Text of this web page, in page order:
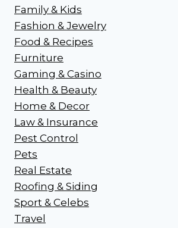
Family & Kids
Fashion & Jewelry
Food & Recipes
Furniture
Gaming & Casino
Health & Beauty
Home & Decor
Law & Insurance
Pest Control
Pets
Real Estate
Roofing & Siding
Sport & Celebs
Travel